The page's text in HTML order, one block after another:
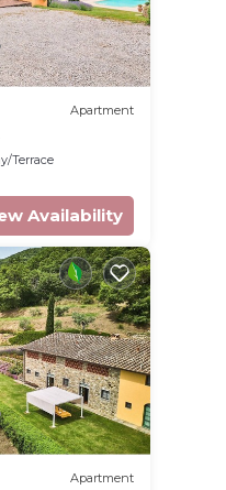
Apartment
Terrace
Availability
Apartment